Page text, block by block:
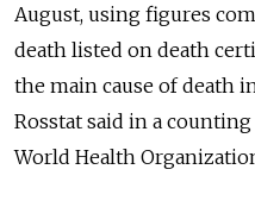
August, using figures
death listed on death
the main cause of death
Rosstat said in a
World Health